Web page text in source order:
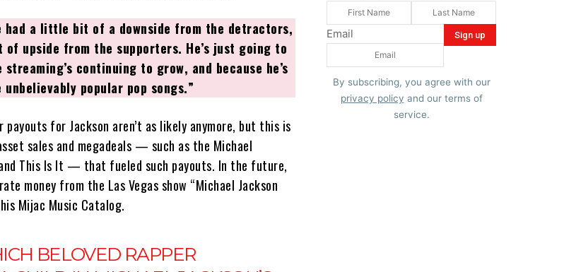
had a little bit of a downside from the detractors,
of upside from the supporters. He’s just going to
continuing to grow, and because he’s
unbelievably popular pop songs.”
for Jackson aren’t as likely anymore, but this is
sales and megadeals — such as the Michael
This Is It — that fueled such payouts. In the future,
money from the Las Vegas show “Michael Jackson
Mijac Music Catalog.
BELOVED RAPPER
Email
By subscribing, you agree with our
privacy policy and our terms of
service.